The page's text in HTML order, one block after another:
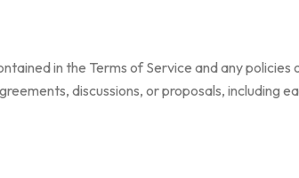
in the Terms of Service and any
discussions, or proposals, including